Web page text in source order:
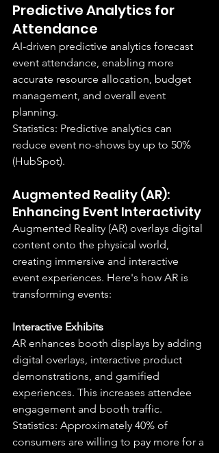
Predictive Analytics for
Attendance
AI-driven predictive analytics forecast
event attendance, enabling more
accurate resource allocation, budget
management, and overall event
planning.
Statistics: Predictive analytics can
reduce event no-shows by up to 50%
(HubSpot).
Augmented Reality (AR):
Enhancing Event Interactivity
Augmented Reality (AR) overlays digital
content onto the physical world,
creating immersive and interactive
event experiences. Here's how AR is
transforming events:
Interactive Exhibits
AR enhances booth displays by adding
digital overlays, interactive product
demonstrations, and gamified
experiences. This increases attendee
engagement and booth traffic.
Statistics: Approximately 40% of
consumers are willing to pay more for a